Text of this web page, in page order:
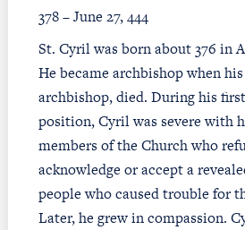
378 – June 27, 444
St. Cyril was born about 376 in
He became archbishop when
archbishop, died. During his
position, Cyril was severe with
members of the Church who
acknowledge or accept a
people who caused trouble for
Later, he grew in compassion.